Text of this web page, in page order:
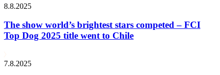
8.8.2025
The show world’s brightest stars competed – FCI
Top Dog 2025 title went to Chile
7.8.2025